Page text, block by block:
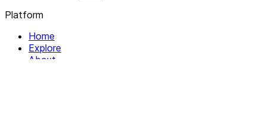
Platform
Home
Explore
About